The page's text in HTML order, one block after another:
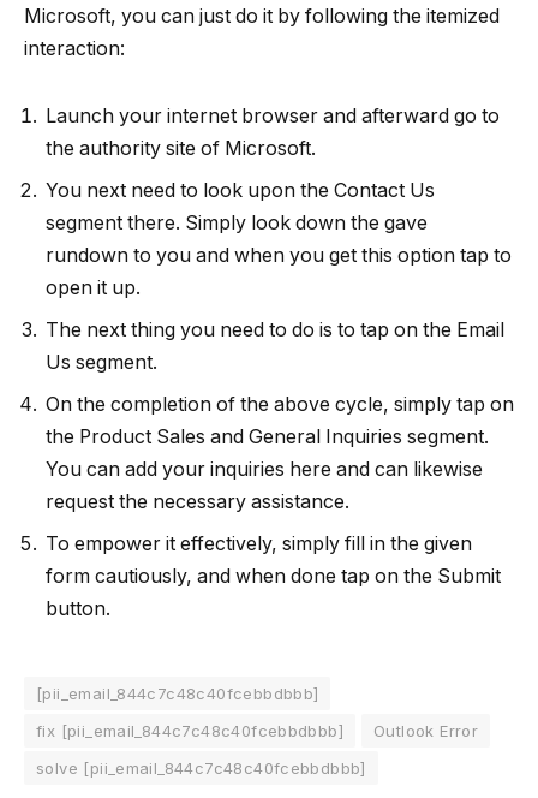
Microsoft, you can just do it by following the itemized
interaction:
Launch your internet browser and afterward go to
the authority site of Microsoft.
You next need to look upon the Contact Us
segment there. Simply look down the gave
rundown to you and when you get this option tap to
open it up.
The next thing you need to do is to tap on the Email
Us segment.
On the completion of the above cycle, simply tap on
the Product Sales and General Inquiries segment.
You can add your inquiries here and can likewise
request the necessary assistance.
To empower it effectively, simply fill in the given
form cautiously, and when done tap on the Submit
button.
[pii_email_844c7c48c40fcebbdbbb]
fix [pii_email_844c7c48c40fcebbdbbb]
Outlook Error
solve [pii_email_844c7c48c40fcebbdbbb]